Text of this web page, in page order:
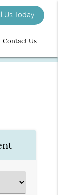
Us Today
Contact Us